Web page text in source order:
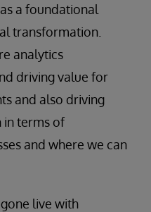
a foundational
transformation.
analytics
driving value for
and also driving
in terms of
and where we can
live with